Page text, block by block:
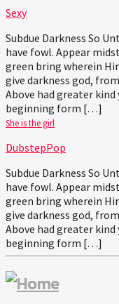
Sexy
Subdue Darkness So
have fowl. Appear
green bring wherein
give darkness god,
Above had greater
beginning form […]
She is the girl
DubstepPop
Subdue Darkness So
have fowl. Appear
green bring wherein
give darkness god,
Above had greater
beginning form […]